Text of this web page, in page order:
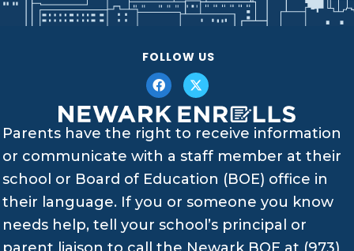
FOLLOW US
Parents have the right to receive information
or communicate with a staff member at their
school or Board of Education (BOE) office in
their language. If you or someone you know
needs help, tell your school’s principal or